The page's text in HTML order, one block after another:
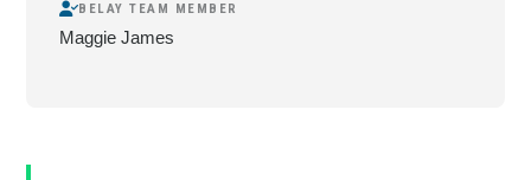
BELAY TEAM MEMBER
Maggie James